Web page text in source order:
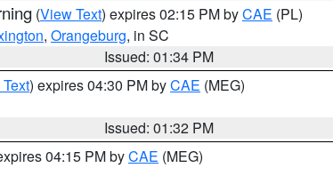
(View Text) expires 02:15 PM byCAE (PL)
, Orangeburg, in SC
Issued: 01:34 PM
) expires 04:30 PM byCAE (MEG)
Issued: 01:32 PM
04:15 PM byCAE (MEG)